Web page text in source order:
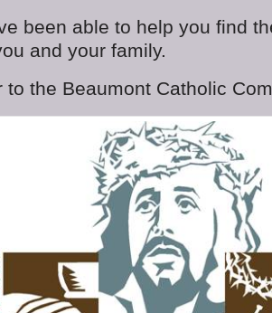
been able to help you find
and your family.
to the Beaumont Catholic